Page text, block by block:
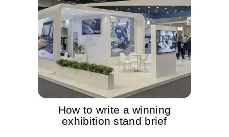
How to write a winning
exhibition stand brief